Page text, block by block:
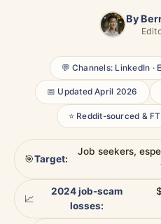
By
💬 Channels: LinkedIn ·
📅 Updated April 2026
⭐ Reddit-sourced &
🎯Target:
Job seekers,
📈
2024 job-scam
losses: